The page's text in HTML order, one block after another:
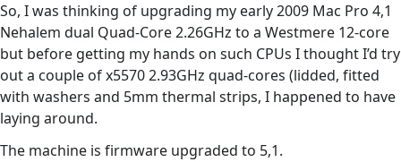
So, I was thinking of upgrading my early 2009 Mac Pro 4,1
Nehalem dual Quad-Core 2.26GHz to a Westmere 12-core
but before getting my hands on such CPUs I thought I’d try
out a couple of x5570 2.93GHz quad-cores (lidded, fitted
with washers and 5mm thermal strips, I happened to have
laying around.
The machine is firmware upgraded to 5,1.